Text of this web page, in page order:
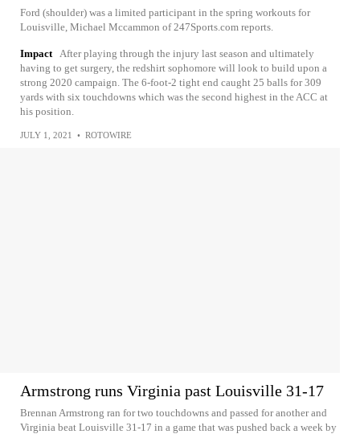
Ford (shoulder) was a limited participant in the spring workouts for
Louisville, Michael Mccammon of 247Sports.com reports.
Impact
After playing through the injury last season and ultimately
having to get surgery, the redshirt sophomore will look to build upon a
strong 2020 campaign. The 6-foot-2 tight end caught 25 balls for 309
yards with six touchdowns which was the second highest in the ACC at
his position.
JULY 1, 2021 • ROTOWIRE
Armstrong runs Virginia past Louisville 31-17
Brennan Armstrong ran for two touchdowns and passed for another and
Virginia beat Louisville 31-17 in a game that was pushed back a week by